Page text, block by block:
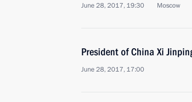
June 28, 2017, 19:30 Moscow
President of China Xi
June 28, 2017, 17:00